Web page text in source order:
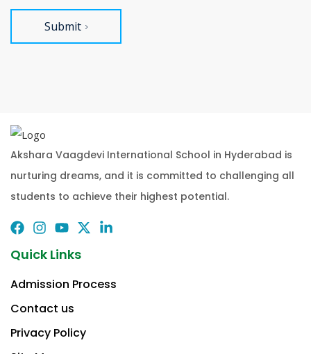
Submit
Akshara Vaagdevi International School in Hyderabad is
nurturing dreams, and it is committed to challenging all
students to achieve their highest potential.
Quick Links
Admission Process
Contact us
Privacy Policy​